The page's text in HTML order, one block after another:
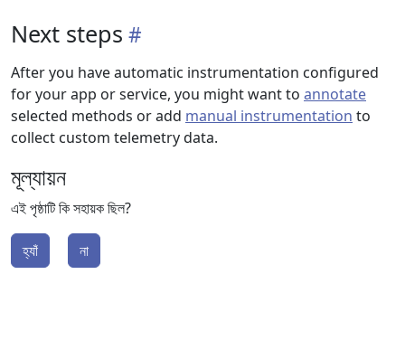
Next steps
After you have automatic instrumentation configured
for your app or service, you might want to annotate
selected methods or add manual instrumentation to
collect custom telemetry data.
মূল্যায়ন
এই পৃষ্ঠাটি কি সহায়ক ছিল?
হ্যাঁ না